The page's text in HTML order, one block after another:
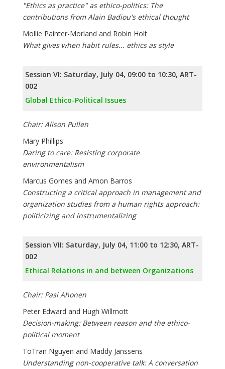
"Ethics as practice" as ethico-politics: The
contributions from Alain Badiou's ethical thought
Mollie Painter-Morland and Robin Holt
What gives when habit rules... ethics as style
Session VI: Saturday, July 04, 09:00 to 10:30, ART-
002
Global Ethico-Political Issues
Chair: Alison Pullen
Mary Phillips
Daring to care: Resisting corporate
environmentalism
Marcus Gomes and Amon Barros
Constructing a critical approach in management and
organization studies from a human rights approach:
politicizing and instrumentalizing
Session VII: Saturday, July 04, 11:00 to 12:30, ART-
002
Ethical Relations in and between Organizations
Chair: Pasi Ahonen
Peter Edward and Hugh Willmott
Decision-making: Between reason and the ethico-
political moment
ToTran Nguyen and Maddy Janssens
Understanding non-cooperative talk: A conversation